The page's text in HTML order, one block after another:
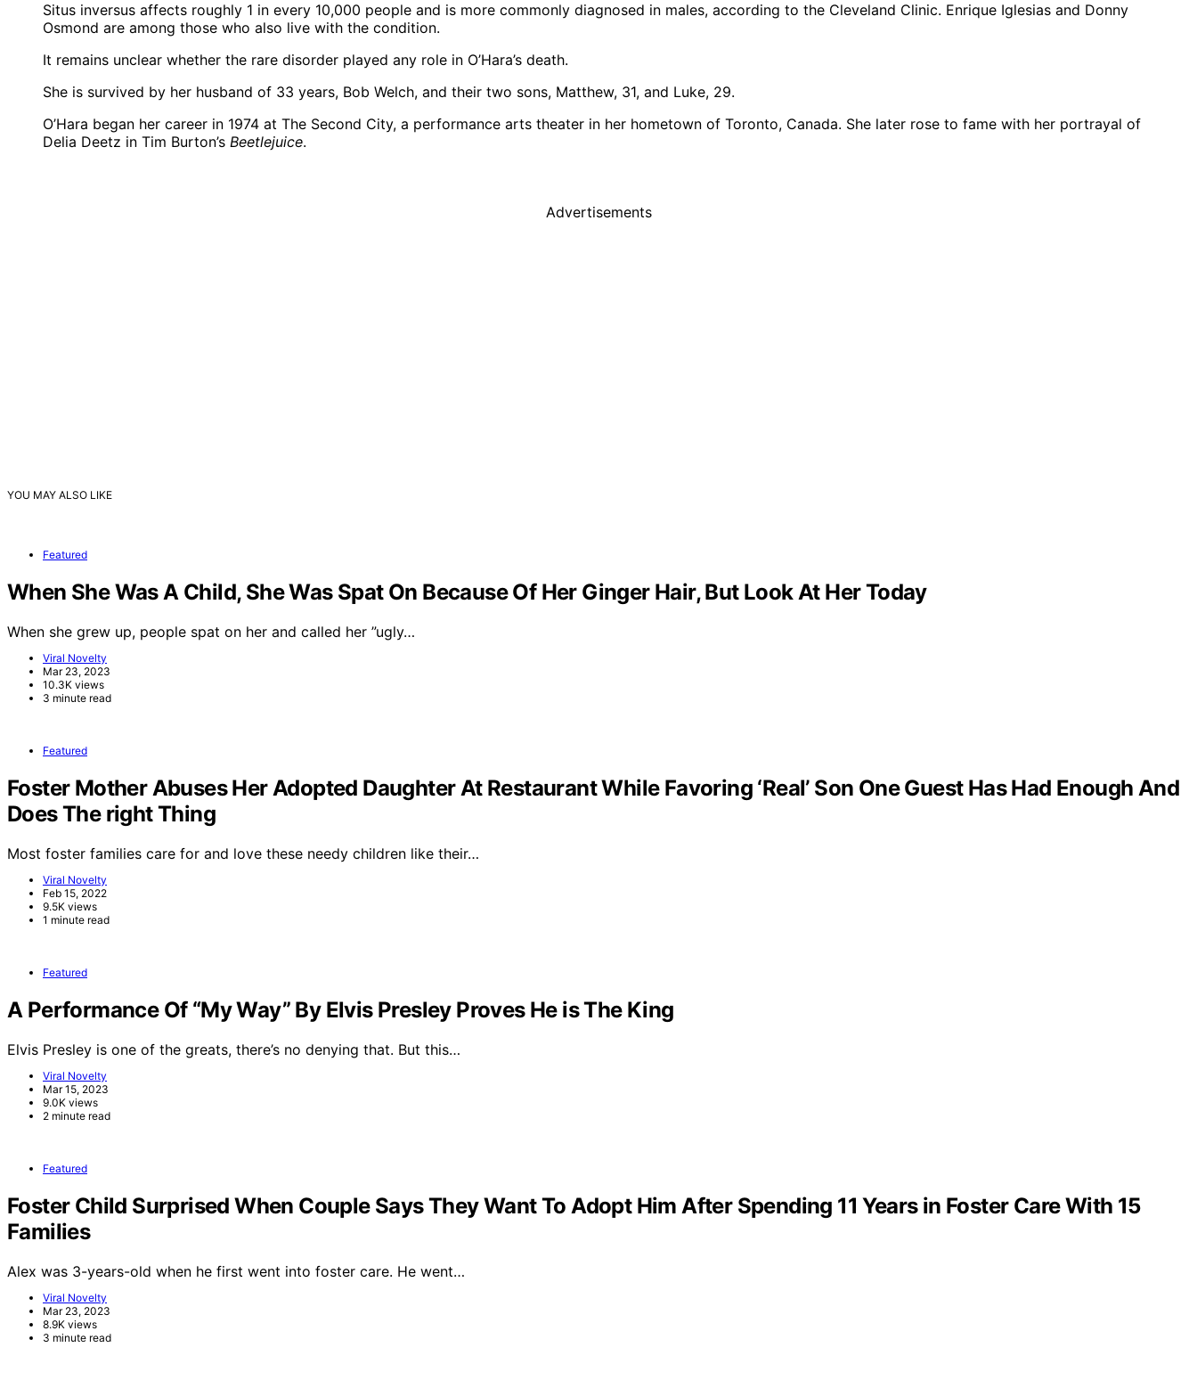
Situs inversus affects roughly 1 in every 10,000 people and is more commonly diagnosed in males, according to the Cleveland Clinic. Enrique Iglesias and Donny
Osmond are among those who also live with the condition.
It remains unclear whether the rare disorder played any role in O’Hara’s death.
She is survived by her husband of 33 years, Bob Welch, and their two sons, Matthew, 31, and Luke, 29.
O’Hara began her career in 1974 at The Second City, a performance arts theater in her hometown of Toronto, Canada. She later rose to fame with her portrayal of
Delia Deetz in Tim Burton’s Beetlejuice.
Advertisements
YOU MAY ALSO LIKE
Featured
When She Was A Child, She Was Spat On Because Of Her Ginger Hair, But Look At Her Today
When she grew up, people spat on her and called her ”ugly…
Viral Novelty
Mar 23, 2023
10.3K views
3 minute read
Featured
Foster Mother Abuses Her Adopted Daughter At Restaurant While Favoring ‘Real’ Son One Guest Has Had Enough And
Does The right Thing
Most foster families care for and love these needy children like their…
Viral Novelty
Feb 15, 2022
9.5K views
1 minute read
Featured
A Performance Of “My Way” By Elvis Presley Proves He is The King
Elvis Presley is one of the greats, there’s no denying that. But this…
Viral Novelty
Mar 15, 2023
9.0K views
2 minute read
Featured
Foster Child Surprised When Couple Says They Want To Adopt Him After Spending 11 Years in Foster Care With 15
Families
Alex was 3-years-old when he first went into foster care. He went…
Viral Novelty
Mar 23, 2023
8.9K views
3 minute read